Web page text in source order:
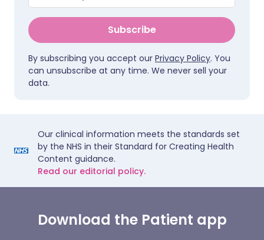
Subscribe
By subscribing you accept our Privacy Policy. You
can unsubscribe at any time. We never sell your
data.
Our clinical information meets the standards set
by the NHS in their Standard for Creating Health
Content guidance.
Read our editorial policy.
Download the Patient app